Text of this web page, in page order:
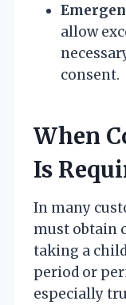
allow
consent.
When
Is
In many
must obtain
taking a
period or
especially